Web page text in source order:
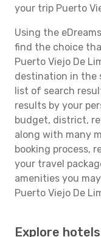
your trip Puerto
Using the
find the choice
Puerto Viejo De
destination in the
list of search
results by your
budget, district,
along with many
booking process,
your travel
amenities you
Puerto Viejo De
Explore